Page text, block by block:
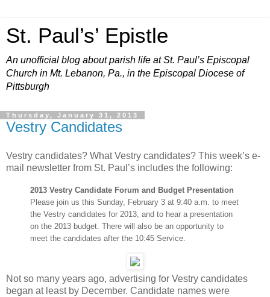
St. Paul’s’ Epistle
An unofficial blog about parish life at St. Paul’s Episcopal
Church in Mt. Lebanon, Pa., in the Episcopal Diocese of
Pittsburgh
Thursday, January 31, 2013
Vestry Candidates
Vestry candidates? What Vestry candidates? This week’s e-
mail newsletter from St. Paul’s includes the following:
2013 Vestry Candidate Forum and Budget Presentation
Please join us this Sunday, February 3 at 9:40 a.m. to meet
the Vestry candidates for 2013, and to hear a presentation
on the 2013 budget. There will also be an opportunity to
meet the candidates after the 10:45 Service.
Not so many years ago, advertising for Vestry candidates
began at least by December. Candidate names were